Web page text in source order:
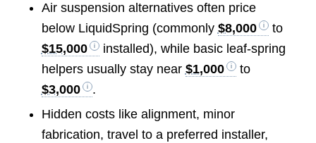
Air suspension alternatives often price
below LiquidSpring (commonly $8,000
to
$15,000
installed), while basic leaf-spring
helpers usually stay near $1,000
to
$3,000
.
Hidden costs like alignment, minor
fabrication, travel to a preferred installer,